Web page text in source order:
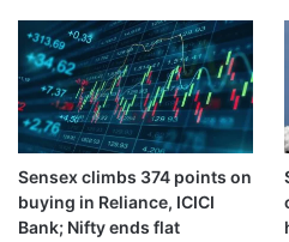
Sensex climbs 374 points on
buying in Reliance, ICICI
Bank; Nifty ends flat